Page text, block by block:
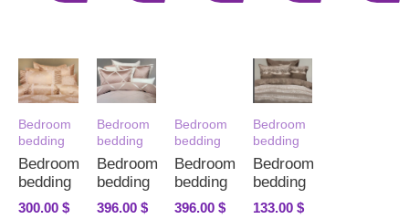
Bedroom
bedding
Bedroom
bedding
300.00 $
Bedroom
bedding
Bedroom
bedding
396.00 $
Bedroom
bedding
Bedroom
bedding
396.00$
Bedroom
bedding
Bedroom
bedding
133.00 $